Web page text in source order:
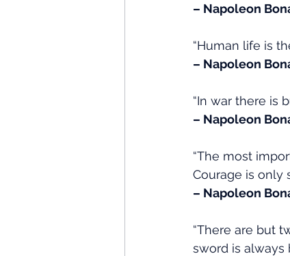
– Napoleon
“Human life is
– Napoleon
“In war there is
– Napoleon
“The most
Courage is only
– Napoleon
“There are but
sword is always